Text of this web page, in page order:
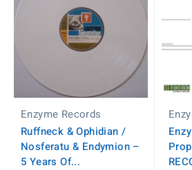
Enzyme Records
Ruffneck & Ophidian /
Nosferatu & Endymion –
5 Years Of...